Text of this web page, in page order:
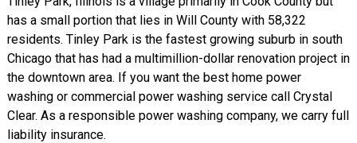
has a small portion that lies in Will County with 58,322
residents. Tinley Park is the fastest growing suburb in south
Chicago that has had a multimillion-dollar renovation project in
the downtown area. If you want the best home power
washing or commercial power washing service call Crystal
Clear. As a responsible power washing company, we carry full
liability insurance.